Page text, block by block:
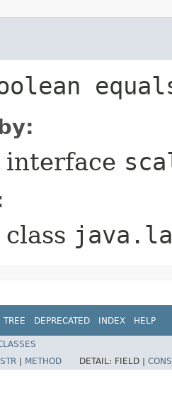
interface
TREE DEPRECATED INDEX HELP
METHOD DETAIL: FIELD |